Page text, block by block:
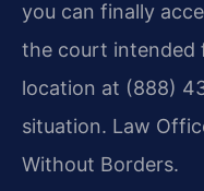
you can finally
the court intended
location at (888)
situation. Law
Without Borders.